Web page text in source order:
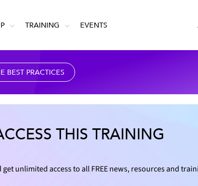
TRAINING EVENTS
BEST PRACTICES
THIS TRAINING
unlimited access to all FREE news, resources and